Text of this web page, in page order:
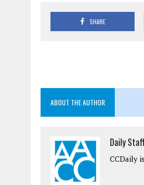
SHARE
ABOUT THE AUTHOR
Daily Staff
CCDaily